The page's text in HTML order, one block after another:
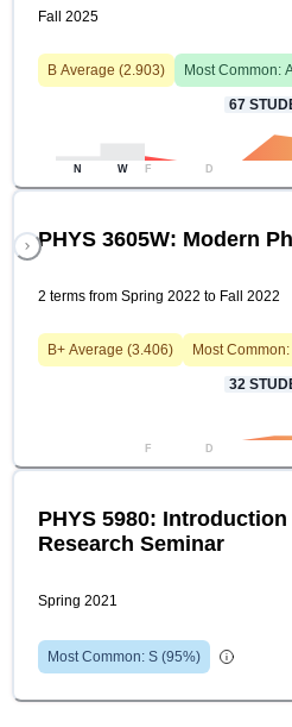
Fall 2025
B Average (2.903) Most Common:
67
N W F D
PHYS 3605W: Modern
2 terms from Spring 2022 to Fall 2022
B+ Average (3.406) Most Common:
32
F D
PHYS 5980:
Research Seminar
Spring 2021
Most Common: S (95%)